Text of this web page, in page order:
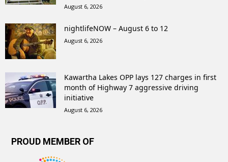
August 6, 2026
nightlifeNOW – August 6 to 12
August 6, 2026
Kawartha Lakes OPP lays 127 charges in first
month of Highway 7 aggressive driving
initiative
August 6, 2026
PROUD MEMBER OF